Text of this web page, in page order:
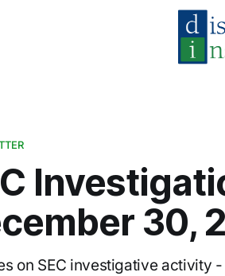
30,
on SEC investigative activity